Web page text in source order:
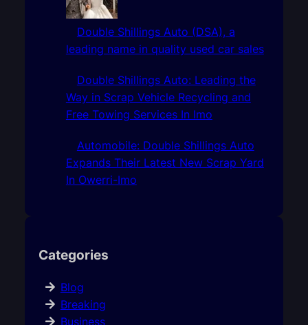
Double Shillings Auto (DSA), a
leading name in quality used car sales
Double Shillings Auto: Leading the
Way in Scrap Vehicle Recycling and
Free Towing Services In Imo
Automobile: Double Shillings Auto
Expands Their Latest New Scrap Yard
In Owerri-Imo
Categories
Blog
Breaking
Business